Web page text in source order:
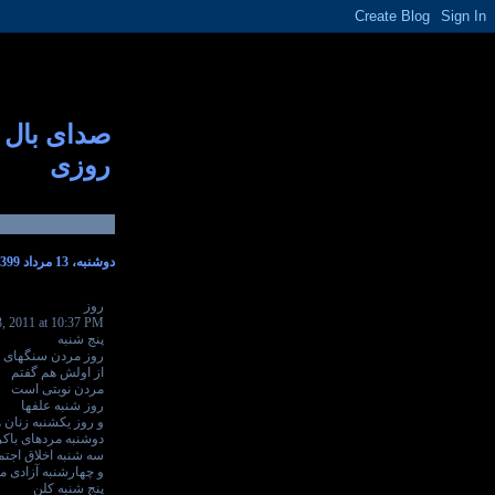
صدای
روزی
دوشنبه، 13 مرداد 1399
روز
2011 at 10:37 PM
پنج شنبه
روز مردن
از اولش هم گفتم
مردن نوبتی است
روز شنبه علفها
و روز یکشنبه
دوشنبه مردهای
سه شنبه اخلاق
و چهارشنبه آزادی
پنج شنبه کلن